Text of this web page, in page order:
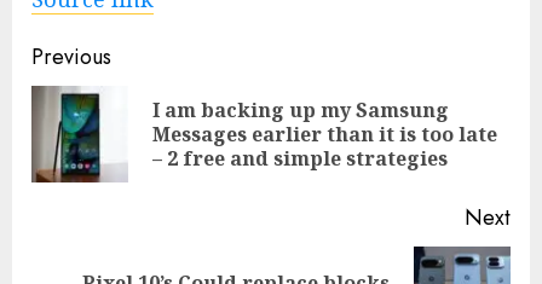
Post
navigation
Previous
I am backing up my Samsung
Messages earlier than it is too late
– 2 free and simple strategies
Next